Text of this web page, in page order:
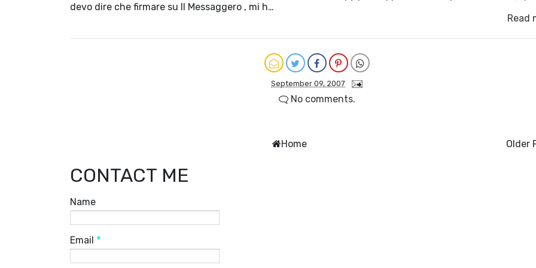
devo dire che firmare su Il Messaggero , mi h…
Read
September 09, 2007
No comments.
Older
Home
CONTACT ME
Name
Email *